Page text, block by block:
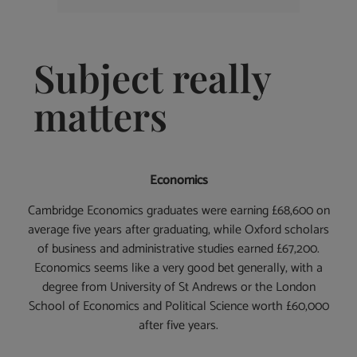
Subject really
matters
Economics
Cambridge Economics graduates were earning £68,600 on
average five years after graduating, while Oxford scholars
of business and administrative studies earned £67,200.
Economics seems like a very good bet generally, with a
degree from University of St Andrews or the London
School of Economics and Political Science worth £60,000
after five years.